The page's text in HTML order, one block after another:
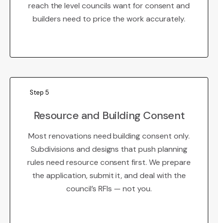
reach the level councils want for consent and
builders need to price the work accurately.
Step 5
Resource and Building Consent
Most renovations need building consent only.
Subdivisions and designs that push planning
rules need resource consent first. We prepare
the application, submit it, and deal with the
council’s RFIs — not you.